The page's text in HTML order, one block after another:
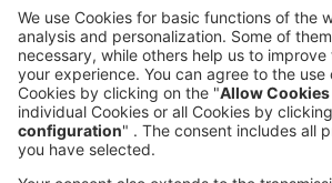
CALL DIRECT